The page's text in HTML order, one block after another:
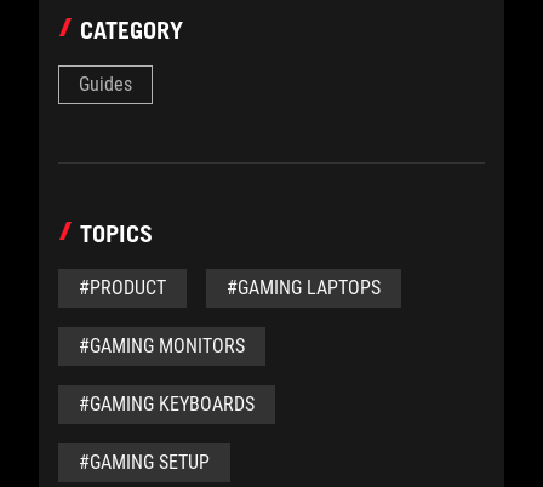
CATEGORY
Guides
TOPICS
#PRODUCT #GAMING LAPTOPS
#GAMING MONITORS
#GAMING KEYBOARDS
#GAMING SETUP